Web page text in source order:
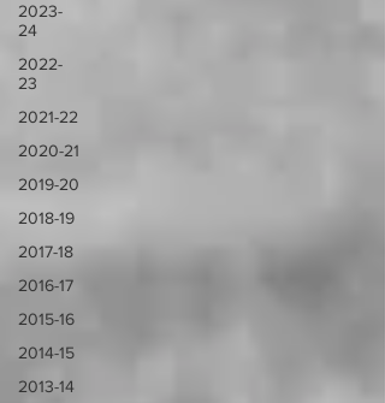
2023-
24
2022-
23
2021-22
2020-21
2019-20
2018-19
2017-18
2016-17
2015-16
2014-15
2013-14